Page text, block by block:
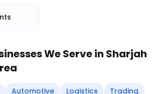
We Serve in Sharjah
Automotive Logistics
Trading